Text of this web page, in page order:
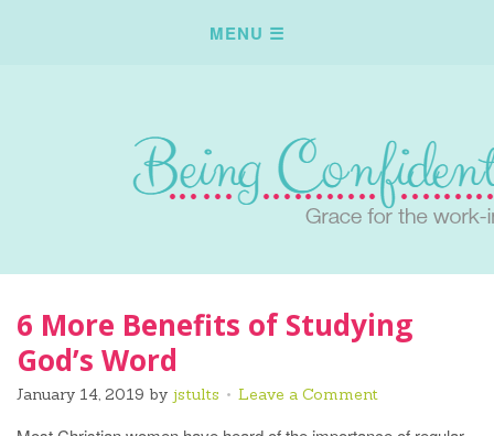
6 More Benefits of Studying
God’s Word
January 14, 2019 by jstults Leave a Comment